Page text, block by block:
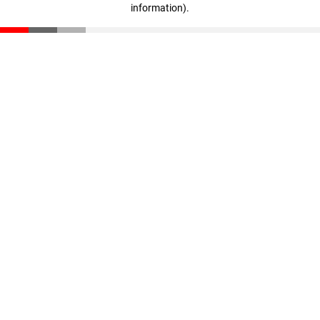
information).